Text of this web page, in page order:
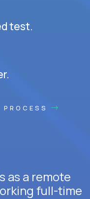
test.
as a remote
full-time